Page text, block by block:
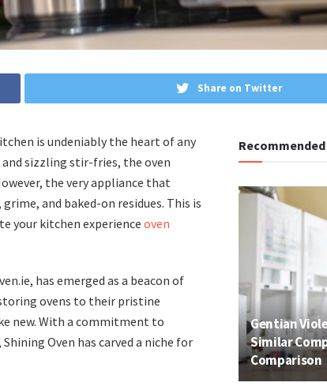
Share on Twitter
is undeniably the heart of any
sizzling stir-fries, the oven
the very appliance that
and baked-on residues. This is
your kitchen experience oven
has emerged as a beacon of
ovens to their pristine
new. With a commitment to
Oven has carved a niche for
Recommended
Gentian
Similar
Comparison